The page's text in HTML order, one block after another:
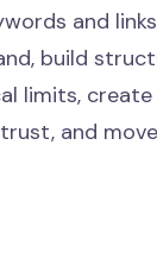
and
build
limits, create
and